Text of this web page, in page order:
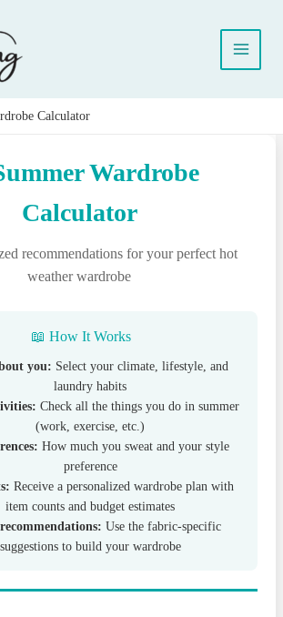
Calculator
Wardrobe
Calculator
recommendations for your perfect hot
weather wardrobe
📖 How It Works
you: Select your climate, lifestyle, and
laundry habits
Check all the things you do in summer
(work, exercise, etc.)
How much you sweat and your style
preference
Receive a personalized wardrobe plan with
item counts and budget estimates
Use the fabric-specific
suggestions to build your wardrobe